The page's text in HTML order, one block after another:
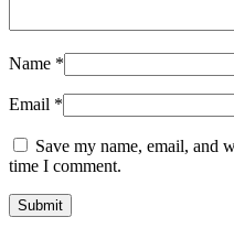
Name *
Email *
Save my name, email, and
time I comment.